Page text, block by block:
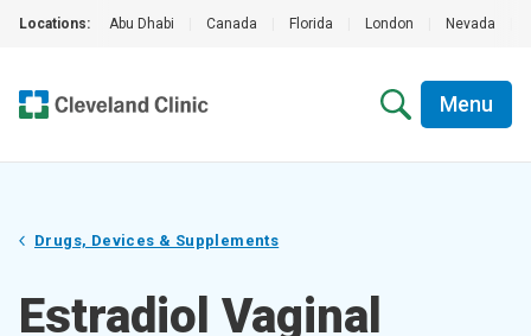
Locations: Abu Dhabi Canada Florida London Nevada
Menu
Drugs, Devices & Supplements
Estradiol Vaginal